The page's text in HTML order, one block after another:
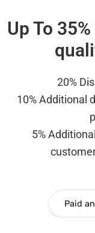
Up To
20%
10% Additional
5%
Paid